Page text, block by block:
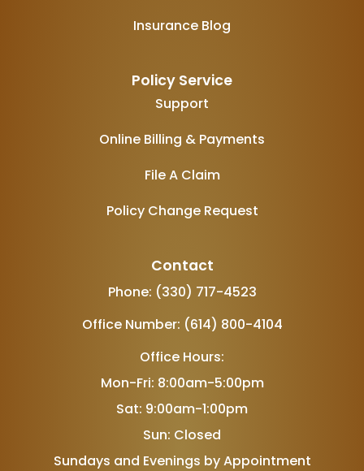
Insurance Blog
Policy Service
Support
Online Billing & Payments
File A Claim
Policy Change Request
Contact
Phone: (330) 717-4523
Office Number: (614) 800-4104
Office Hours:
Mon-Fri: 8:00am-5:00pm
Sat: 9:00am-1:00pm
Sun: Closed
Sundays and Evenings by Appointment